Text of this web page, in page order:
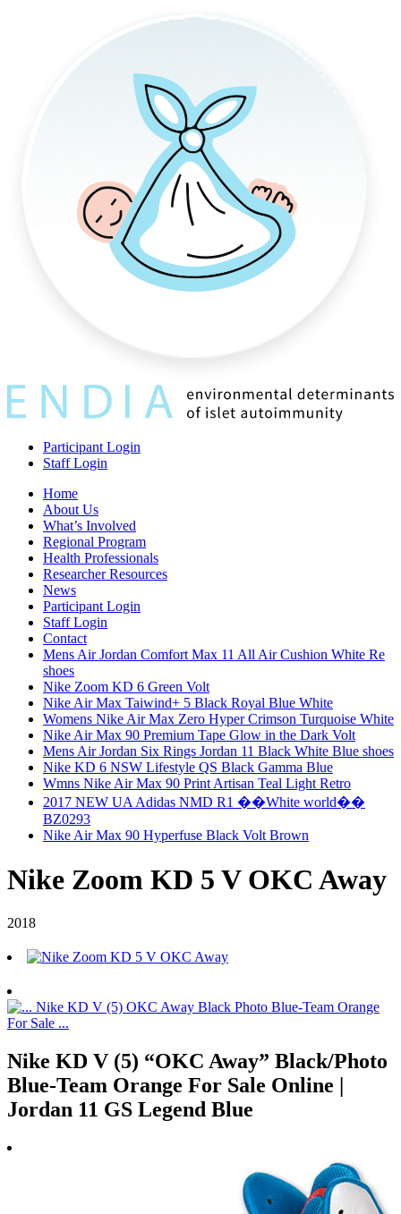
Participant Login
Staff Login
Home
About Us
What’s Involved
Regional Program
Health Professionals
Researcher Resources
News
Participant Login
Staff Login
Contact
Mens Air Jordan Comfort Max 11 All Air Cushion White Re
shoes
Nike Zoom KD 6 Green Volt
Nike Air Max Taiwind+ 5 Black Royal Blue White
Womens Nike Air Max Zero Hyper Crimson Turquoise White
Nike Air Max 90 Premium Tape Glow in the Dark Volt
Mens Air Jordan Six Rings Jordan 11 Black White Blue shoes
Nike KD 6 NSW Lifestyle QS Black Gamma Blue
Wmns Nike Air Max 90 Print Artisan Teal Light Retro
2017 NEW UA Adidas NMD R1 ��White world��
BZ0293
Nike Air Max 90 Hyperfuse Black Volt Brown
Nike Zoom KD 5 V OKC Away
2018
Nike KD V (5) “OKC Away” Black/Photo
Blue-Team Orange For Sale Online |
Jordan 11 GS Legend Blue